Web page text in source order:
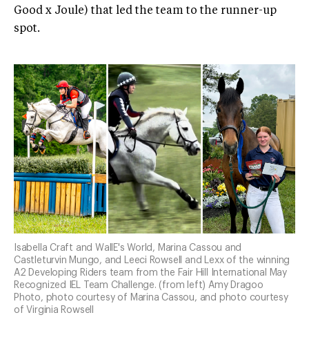
Good x Joule) that led the team to the runner-up
spot.
Isabella Craft and WallE's World, Marina Cassou and
Castleturvin Mungo, and Leeci Rowsell and Lexx of the winning
A2 Developing Riders team from the Fair Hill International May
Recognized IEL Team Challenge. (from left) Amy Dragoo
Photo, photo courtesy of Marina Cassou, and photo courtesy
of Virginia Rowsell